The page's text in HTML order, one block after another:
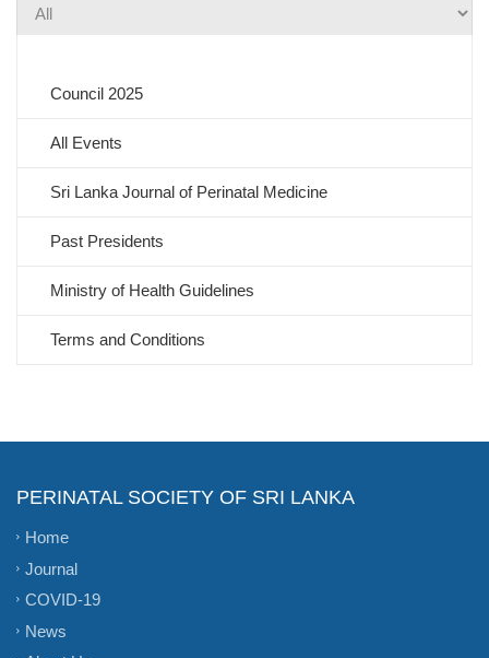
Council 2025
All Events
Sri Lanka Journal of Perinatal Medicine
Past Presidents
Ministry of Health Guidelines
Terms and Conditions
PERINATAL SOCIETY OF SRI LANKA
Home
Journal
COVID-19
News